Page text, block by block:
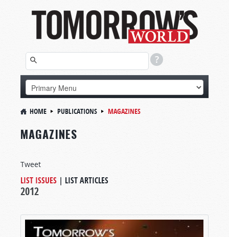
HOME PUBLICATIONS MAGAZINES
MAGAZINES
Tweet
LIST ISSUES | LIST ARTICLES
2012